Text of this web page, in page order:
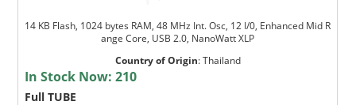
14 KB Flash, 1024 bytes RAM, 48 MHz Int. Osc, 12 I/0, Enhanced Mid R
ange Core, USB 2.0, NanoWatt XLP
Country of Origin:Thailand
In Stock Now:210
Full TUBE